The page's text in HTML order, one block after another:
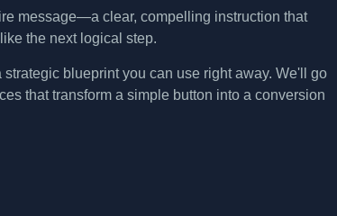
message—a clear, compelling instruction that
the next logical step.
blueprint you can use right away. We'll go
that transform a simple button into a conversion